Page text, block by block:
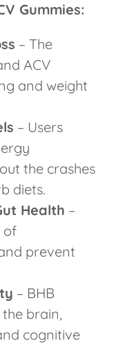
Gummies:
– The
ACV
and weight
– Users
the crashes
diets.
Health –
of
prevent
– BHB
brain,
cognitive